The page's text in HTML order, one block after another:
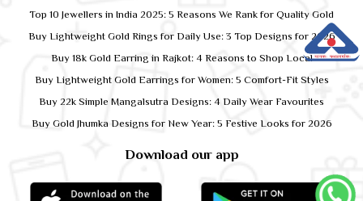
Download our app
Top 10 Jewellers in India 2025: 5 Reasons We Rank for Quality Gold
Buy Lightweight Gold Rings for Daily Use: 3 Top Designs for 2026
Buy 18k Gold Earring in Rajkot: 4 Reasons to Shop Local
Buy Lightweight Gold Earrings for Women: 5 Comfort-Fit Styles
Buy 22k Simple Mangalsutra Designs: 4 Daily Wear Favourites
Buy Gold Jhumka Designs for New Year: 5 Festive Looks for 2026